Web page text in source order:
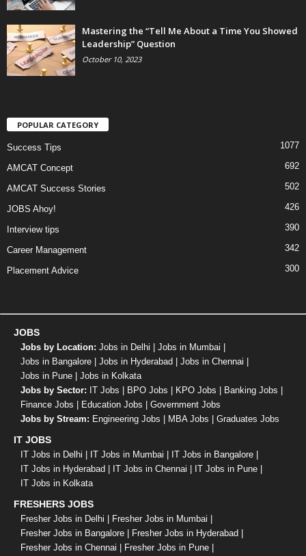
Mastering the “Tell Me About a Time You Showed
Leadership” Question
October 10, 2023
POPULAR CATEGORY
Success Tips 1077
AMCAT Concept 692
AMCAT Success Stories 502
JOBS Ahoy! 426
Interview tips 390
Career Management 342
Placement Advice 300
JOBS
Jobs by Location: Jobs in Delhi Jobs in Mumbai
Jobs in Bangalore
Jobs in Hyderabad Jobs in Chennai
Jobs in Pune
Jobs in Kolkata
Jobs by Sector: IT Jobs BPO Jobs KPO Jobs Banking Jobs
Finance Jobs
Education Jobs
Government Jobs
Jobs by Stream: Engineering Jobs MBA Jobs Graduates Jobs
IT JOBS
IT Jobs in Delhi IT Jobs in Mumbai IT Jobs in Bangalore
IT Jobs in Hyderabad
IT Jobs in Chennai IT Jobs in Pune
IT Jobs in Kolkata
FRESHERS JOBS
Fresher Jobs in Delhi Fresher Jobs in Mumbai
Fresher Jobs in Bangalore
Fresher Jobs in Hyderabad
Fresher Jobs in Chennai
Fresher Jobs in Pune